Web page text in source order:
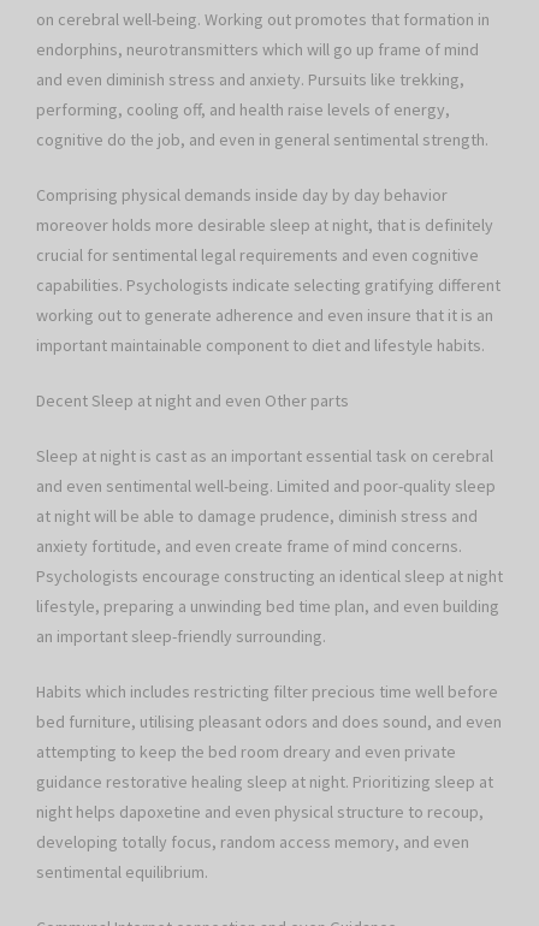
on cerebral well-being. Working out promotes that formation in
endorphins, neurotransmitters which will go up frame of mind
and even diminish stress and anxiety. Pursuits like trekking,
performing, cooling off, and health raise levels of energy,
cognitive do the job, and even in general sentimental strength.
Comprising physical demands inside day by day behavior
moreover holds more desirable sleep at night, that is definitely
crucial for sentimental legal requirements and even cognitive
capabilities. Psychologists indicate selecting gratifying different
working out to generate adherence and even insure that it is an
important maintainable component to diet and lifestyle habits.
Decent Sleep at night and even Other parts
Sleep at night is cast as an important essential task on cerebral
and even sentimental well-being. Limited and poor-quality sleep
at night will be able to damage prudence, diminish stress and
anxiety fortitude, and even create frame of mind concerns.
Psychologists encourage constructing an identical sleep at night
lifestyle, preparing a unwinding bed time plan, and even building
an important sleep-friendly surrounding.
Habits which includes restricting filter precious time well before
bed furniture, utilising pleasant odors and does sound, and even
attempting to keep the bed room dreary and even private
guidance restorative healing sleep at night. Prioritizing sleep at
night helps dapoxetine and even physical structure to recoup,
developing totally focus, random access memory, and even
sentimental equilibrium.